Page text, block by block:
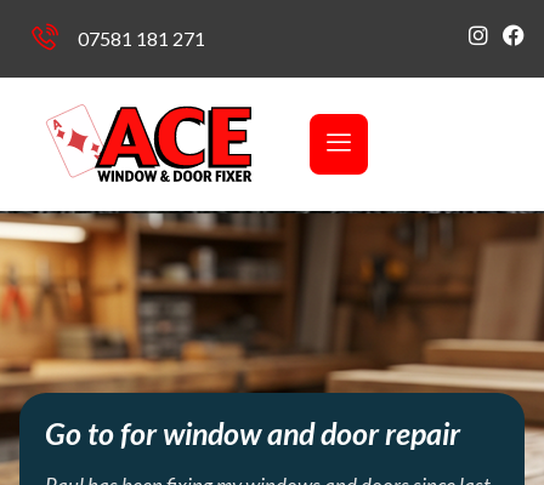
07581 181 271
Go to for window and door repair